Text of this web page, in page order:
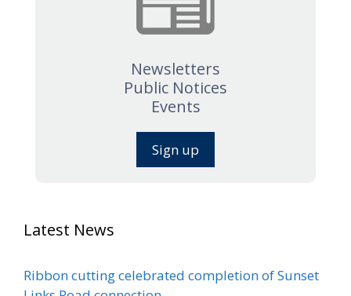
Newsletters
Public Notices
Events
Sign up
Latest News
Ribbon cutting celebrated completion of Sunset